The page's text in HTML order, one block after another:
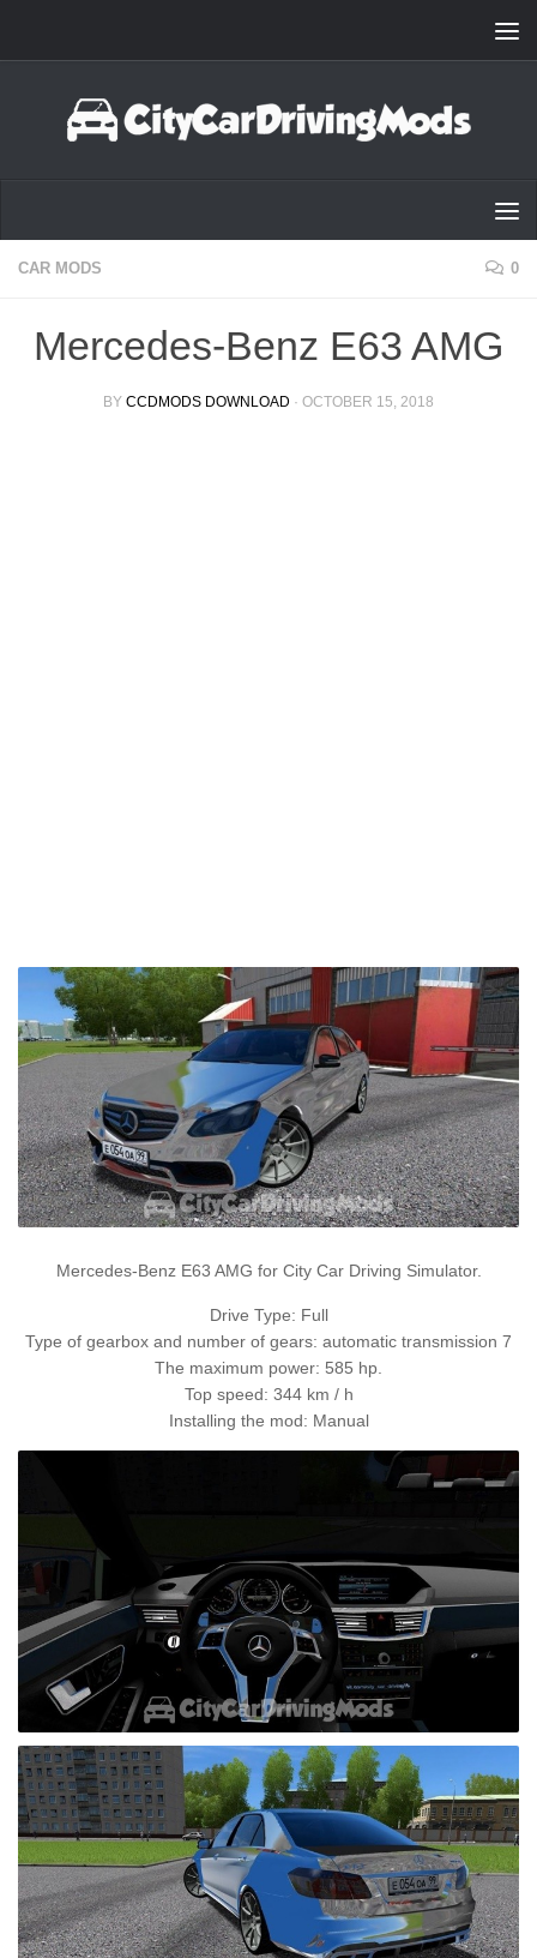
CAR MODS 0
Mercedes-Benz E63 AMG
BY CCDMODS DOWNLOAD · OCTOBER 15, 2018
Mercedes-Benz E63 AMG for City Car Driving Simulator.
Drive Type: Full
Type of gearbox and number of gears: automatic transmission 7
The maximum power: 585 hp.
Top speed: 344 km / h
Installing the mod: Manual